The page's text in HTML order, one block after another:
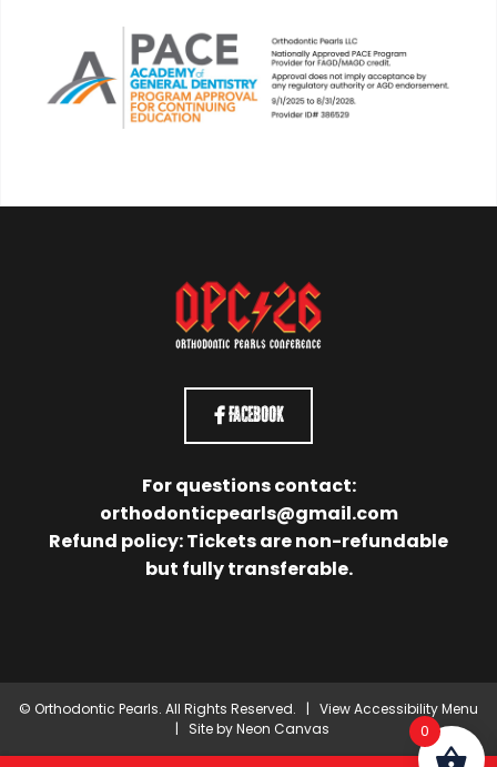
Facebook
For questions contact:
orthodonticpearls@gmail.com
Refund policy: Tickets are non-refundable
but fully transferable.
© Orthodontic Pearls. All Rights Reserved. | View Accessibility Menu
| Site byNeon Canvas 0